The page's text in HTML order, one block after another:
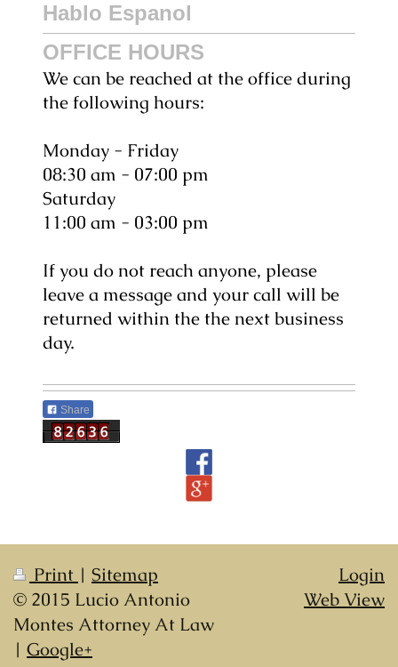
Hablo Espanol
OFFICE HOURS
We can be reached at the office during
the following hours:
Monday - Friday
08:30 am - 07:00 pm
Saturday
11:00 am - 03:00 pm
If you do not reach anyone, please
leave a message and your call will be
returned within the the next business
day.
Share
Print | Sitemap
© 2015 Lucio Antonio
Montes Attorney At Law
| Google+
Login
Web View